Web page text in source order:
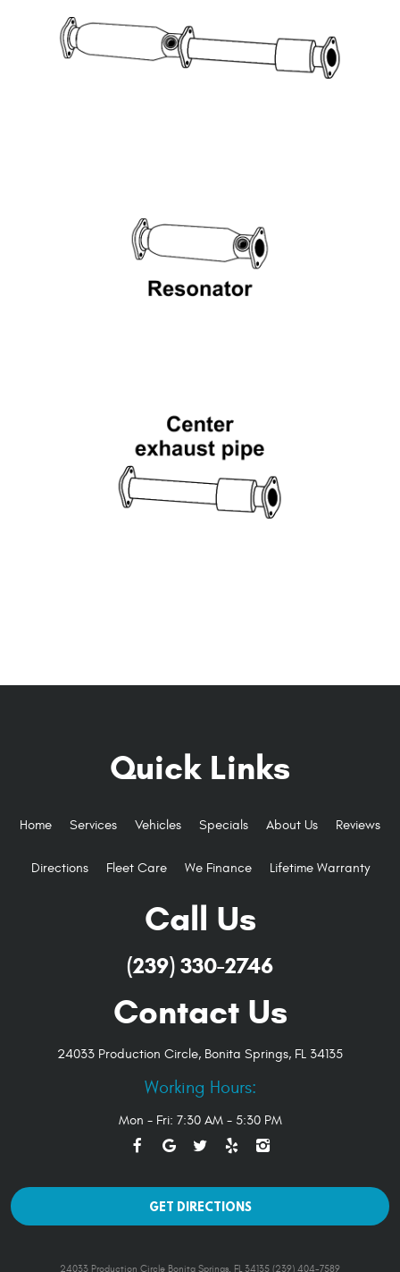
Quick Links
Home Services Vehicles Specials About Us Reviews
Directions Fleet Care We Finance Lifetime Warranty
Call Us
(239) 330-2746
Contact Us
24033 Production Circle, Bonita Springs, FL 34135
Working Hours:
Mon - Fri: 7:30 AM - 5:30 PM
GET DIRECTIONS
24033 Production Circle Bonita Springs, FL 34135 (239) 404-7589